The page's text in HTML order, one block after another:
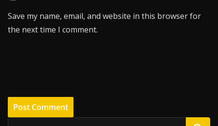
Save my name, email, and website in this browser for
the next time I comment.